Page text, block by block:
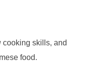
cooking skills, and
food.